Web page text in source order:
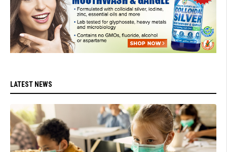
LATEST NEWS